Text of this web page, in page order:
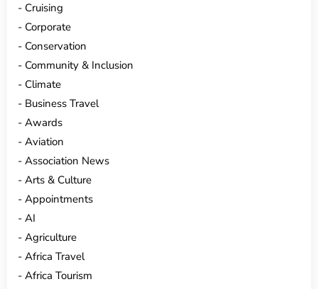
Cruising
Corporate
Conservation
Community & Inclusion
Climate
Business Travel
Awards
Aviation
Association News
Arts & Culture
Appointments
AI
Agriculture
Africa Travel
Africa Tourism